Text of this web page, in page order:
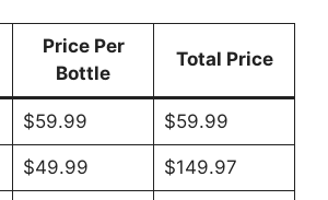
Price Per
Bottle
Total Price
$59.99 $59.99
$49.99 $149.97